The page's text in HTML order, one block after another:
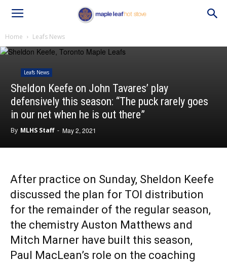
Home Leafs News
Leafs News
Sheldon Keefe on John Tavares’ play
defensively this season: “The puck rarely goes
in our net when he is out there”
By MLHS Staff - May 2, 2021
After practice on Sunday, Sheldon Keefe
discussed the plan for TOI distribution
for the remainder of the regular season,
the chemistry Auston Matthews and
Mitch Marner have built this season,
Paul MacLean’s role on the coaching